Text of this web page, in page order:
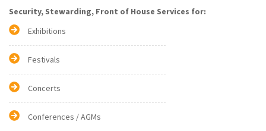
Security, Stewarding, Front of House Services for:
Exhibitions
Festivals
Concerts
Conferences / AGMs